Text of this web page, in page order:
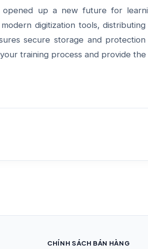
opened up a new future for
digitization tools,
secure storage and protection
training process and provide
CHÍNH SÁCH BÁN HÀNG